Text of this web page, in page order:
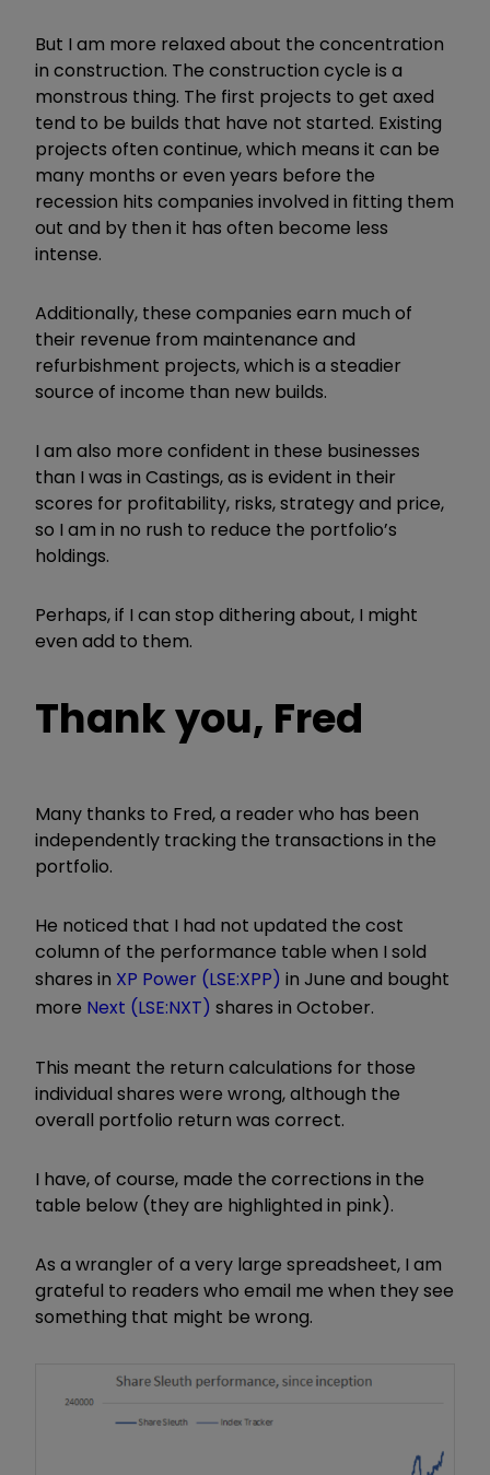
But I am more relaxed about the concentration
in construction. The construction cycle is a
monstrous thing. The first projects to get axed
tend to be builds that have not started. Existing
projects often continue, which means it can be
many months or even years before the
recession hits companies involved in fitting them
out and by then it has often become less
intense.
Additionally, these companies earn much of
their revenue from maintenance and
refurbishment projects, which is a steadier
source of income than new builds.
I am also more confident in these businesses
than I was in Castings, as is evident in their
scores for profitability, risks, strategy and price,
so I am in no rush to reduce the portfolio’s
holdings.
Perhaps, if I can stop dithering about, I might
even add to them.
Thank you, Fred
Many thanks to Fred, a reader who has been
independently tracking the transactions in the
portfolio.
He noticed that I had not updated the cost
column of the performance table when I sold
shares in XP Power (LSE:XPP) in June and bought
more Next (LSE:NXT) shares in October.
This meant the return calculations for those
individual shares were wrong, although the
overall portfolio return was correct.
I have, of course, made the corrections in the
table below (they are highlighted in pink).
As a wrangler of a very large spreadsheet, I am
grateful to readers who email me when they see
something that might be wrong.